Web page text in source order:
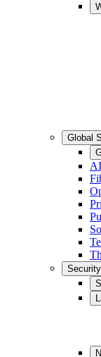
Global
Security